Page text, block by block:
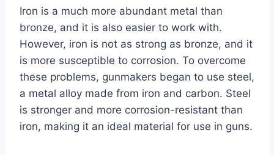
Iron is a much more abundant metal than
bronze, and it is also easier to work with.
However, iron is not as strong as bronze, and it
is more susceptible to corrosion. To overcome
these problems, gunmakers began to use steel,
a metal alloy made from iron and carbon. Steel
is stronger and more corrosion-resistant than
iron, making it an ideal material for use in guns.